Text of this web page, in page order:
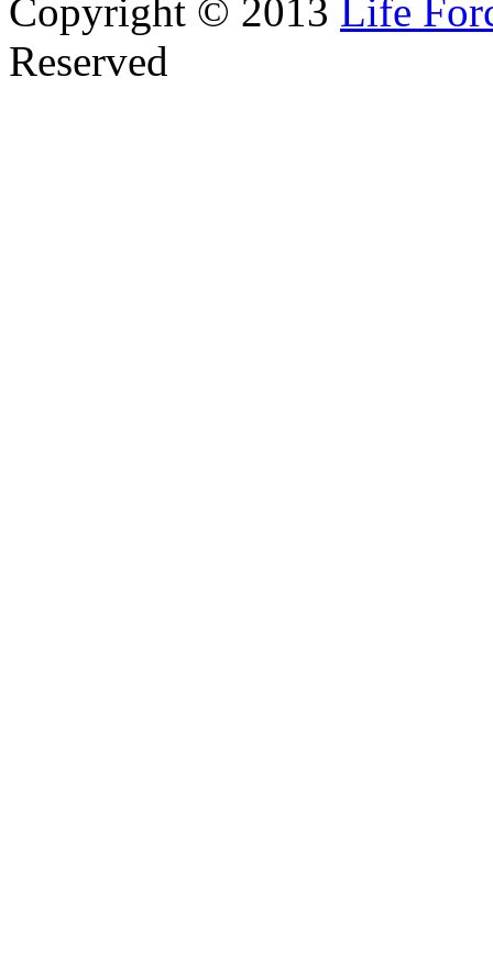
Copyright © 2013 Life
Reserved